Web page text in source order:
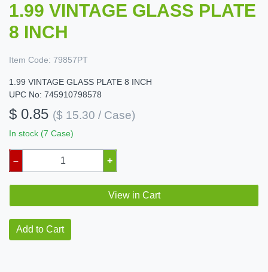
1.99 VINTAGE GLASS PLATE
8 INCH
Item Code: 79857PT
1.99 VINTAGE GLASS PLATE 8 INCH
UPC No: 745910798578
$ 0.85 ($ 15.30 / Case)
In stock (7 Case)
– +
View in Cart
Add to Cart